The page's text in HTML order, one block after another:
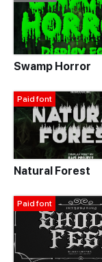
Swamp Horror
Paid font
Natural Forest
Paid font